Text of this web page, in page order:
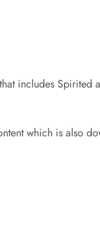
includes Spirited
which is also